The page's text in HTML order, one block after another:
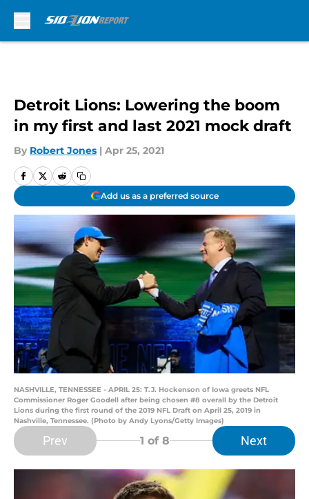
Detroit Lions: Lowering the boom
in my first and last 2021 mock draft
By Robert Jones | Apr 25, 2021
Add us as a preferred source
NASHVILLE, TENNESSEE - APRIL 25: T.J. Hockenson of Iowa greets NFL
Commissioner Roger Goodell after being chosen #8 overall by the Detroit
Lions during the first round of the 2019 NFL Draft on April 25, 2019 in
Nashville, Tennessee. (Photo by Andy Lyons/Getty Images)
Prev 1 of 8 Next